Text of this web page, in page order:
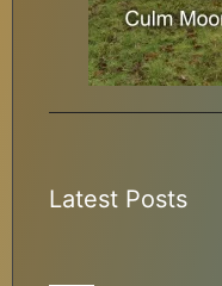
Latest Posts